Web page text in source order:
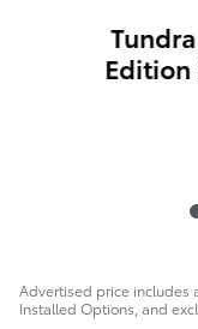
Edition
Advertised price includes
Installed Options, and